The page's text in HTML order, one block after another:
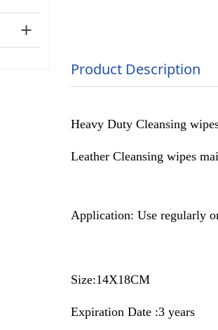
Product Description
Heavy Duty Cleansing
Leather Cleansing wipes
Application: Use regularly
Size:14X18CM
Expiration Date :3 years